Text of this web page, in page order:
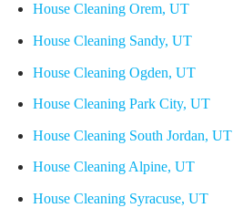
House Cleaning Orem, UT
House Cleaning Sandy, UT
House Cleaning Ogden, UT
House Cleaning Park City, UT
House Cleaning South Jordan, UT
House Cleaning Alpine, UT
House Cleaning Syracuse, UT